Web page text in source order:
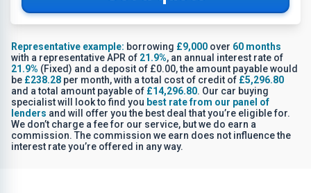
Representative example: borrowing £9,000 over 60 months
with a representative APR of 21.9%, an annual interest rate of
21.9% (Fixed) and a deposit of £0.00, the amount payable would
be £238.28 per month, with a total cost of credit of £5,296.80
and a total amount payable of £14,296.80. Our car buying
specialist will look to find you best rate from our panel of
lenders and will offer you the best deal that you’re eligible for.
We don’t charge a fee for our service, but we do earn a
commission. The commission we earn does not influence the
interest rate you’re offered in any way.